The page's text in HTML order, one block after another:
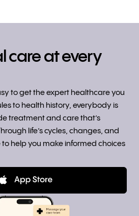
care at every
to get the expert healthcare you
to health history, everybody is
treatment and care that’s
life’s cycles, changes, and
to help you make informed choices